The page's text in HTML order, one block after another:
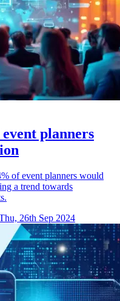
planners
of event planners would
a trend towards
26th Sep 2024